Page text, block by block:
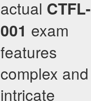
actual CTFL-
001 exam
features
complex and
intricate